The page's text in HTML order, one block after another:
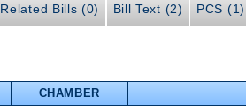
Related Bills (0) Bill Text (2) PCS (1)
CHAMBER